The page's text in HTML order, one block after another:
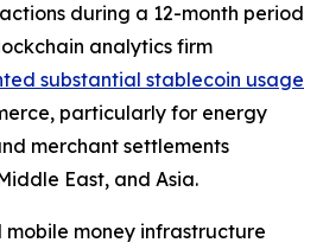
during a 12-month period
analytics firm
substantial stablecoin usage
particularly for energy
merchant settlements
East, and Asia.
mobile money infrastructure